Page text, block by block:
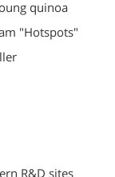
quinoa
"Hotspots"
R&D sites